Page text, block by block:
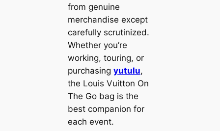
from genuine
merchandise except
carefully scrutinized.
Whether you’re
working, touring, or
purchasing yutulu,
the Louis Vuitton On
The Go bag is the
best companion for
each event.